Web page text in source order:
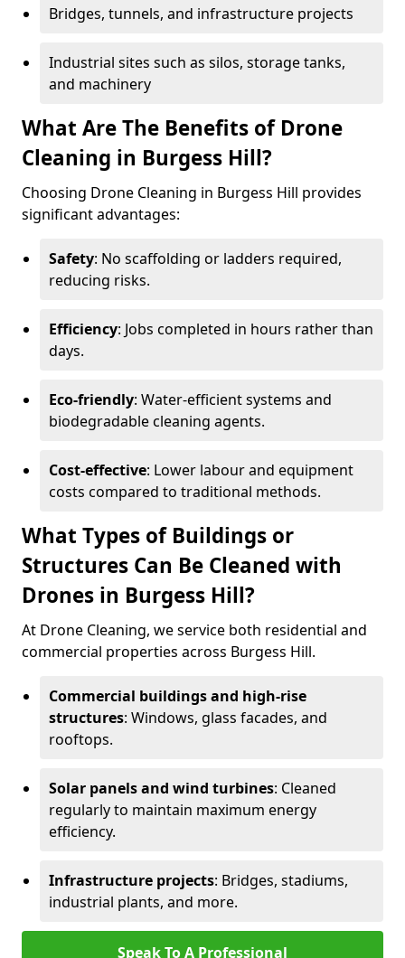
Bridges, tunnels, and infrastructure projects
Industrial sites such as silos, storage tanks,
and machinery
What Are The Benefits of Drone
Cleaning in Burgess Hill?
Choosing Drone Cleaning in Burgess Hill provides
significant advantages:
Safety: No scaffolding or ladders required,
reducing risks.
Efficiency: Jobs completed in hours rather than
days.
Eco-friendly: Water-efficient systems and
biodegradable cleaning agents.
Cost-effective: Lower labour and equipment
costs compared to traditional methods.
What Types of Buildings or
Structures Can Be Cleaned with
Drones in Burgess Hill?
At Drone Cleaning, we service both residential and
commercial properties across Burgess Hill.
Commercial buildings and high-rise
structures: Windows, glass facades, and
rooftops.
Solar panels and wind turbines: Cleaned
regularly to maintain maximum energy
efficiency.
Infrastructure projects: Bridges, stadiums,
industrial plants, and more.
Speak To A Professional